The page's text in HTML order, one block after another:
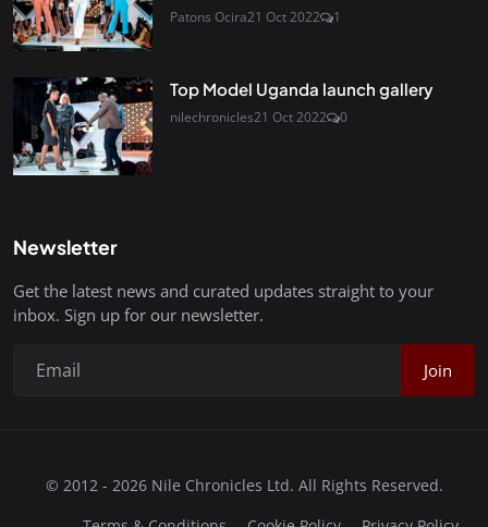
Patons Ocira21 Oct 2022 1
Top Model Uganda launch gallery
nilechronicles21 Oct 2022 0
Newsletter
Get the latest news and curated updates straight to your
inbox. Sign up for our newsletter.
Join
© 2012 - 2026 Nile Chronicles Ltd. All Rights Reserved.